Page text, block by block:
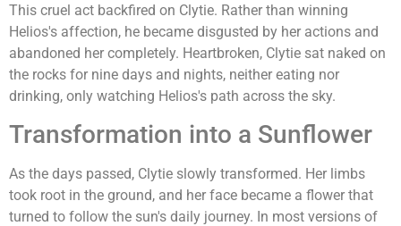
This cruel act backfired on Clytie. Rather than winning
Helios's affection, he became disgusted by her actions and
abandoned her completely. Heartbroken, Clytie sat naked on
the rocks for nine days and nights, neither eating nor
drinking, only watching Helios's path across the sky.
Transformation into a Sunflower
As the days passed, Clytie slowly transformed. Her limbs
took root in the ground, and her face became a flower that
turned to follow the sun's daily journey. In most versions of